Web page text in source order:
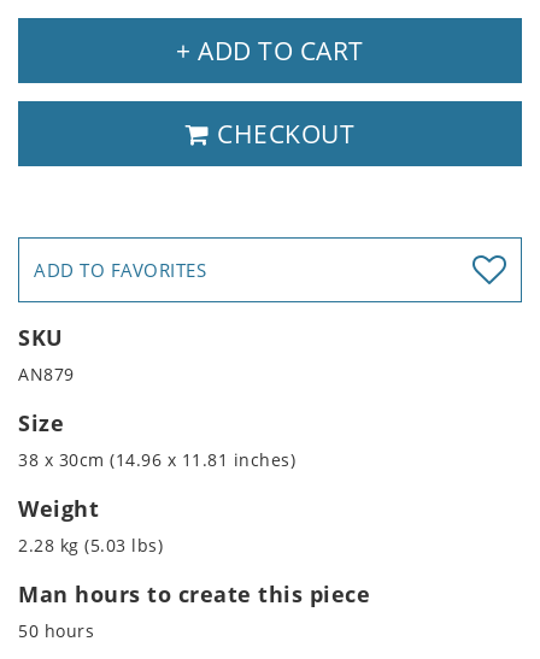
+ ADD TO CART
CHECKOUT
ADD TO FAVORITES
SKU
AN879
Size
38 x 30cm (14.96 x 11.81 inches)
Weight
2.28 kg (5.03 lbs)
Man hours to create this piece
50 hours